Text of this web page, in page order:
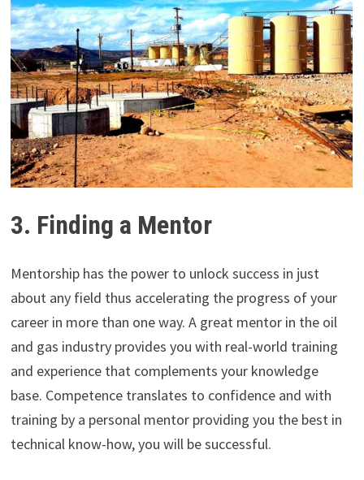
3. Finding a Mentor
Mentorship has the power to unlock success in just
about any field thus accelerating the progress of your
career in more than one way. A great mentor in the oil
and gas industry provides you with real-world training
and experience that complements your knowledge
base. Competence translates to confidence and with
training by a personal mentor providing you the best in
technical know-how, you will be successful.